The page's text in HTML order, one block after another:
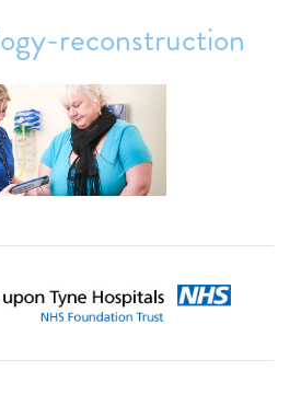
reconstruction